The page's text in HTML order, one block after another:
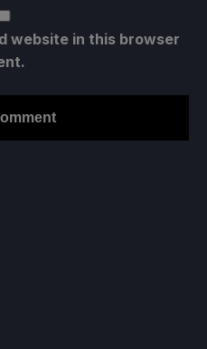
website in this browser